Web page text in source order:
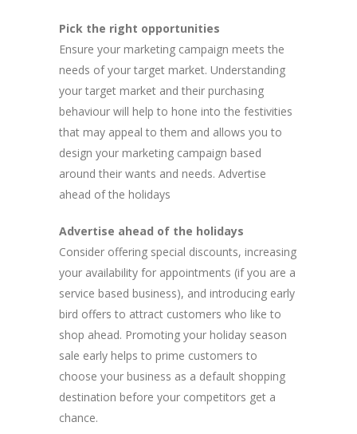
Pick the right opportunities
Ensure your marketing campaign meets the
needs of your target market. Understanding
your target market and their purchasing
behaviour will help to hone into the festivities
that may appeal to them and allows you to
design your marketing campaign based
around their wants and needs. Advertise
ahead of the holidays
Advertise ahead of the holidays
Consider offering special discounts, increasing
your availability for appointments (if you are a
service based business), and introducing early
bird offers to attract customers who like to
shop ahead. Promoting your holiday season
sale early helps to prime customers to
choose your business as a default shopping
destination before your competitors get a
chance.